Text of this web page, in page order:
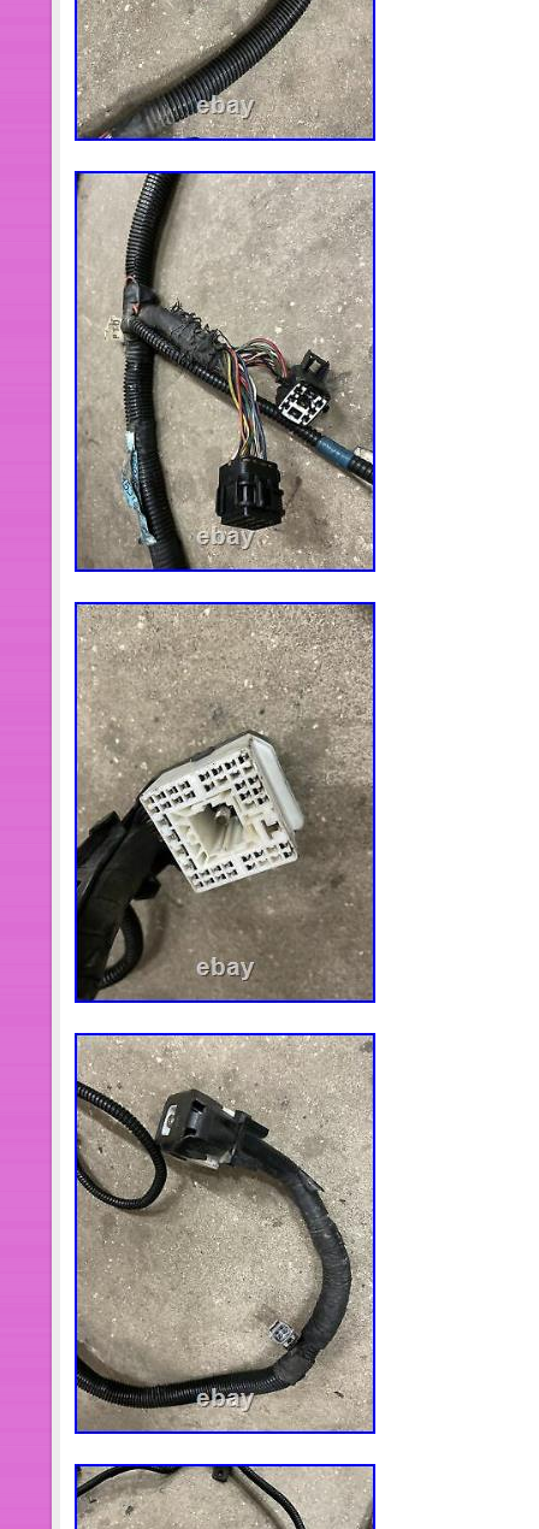
kitts and nevis, Saint lucia,
islands, Barbados, Bangladesh,
Bolivia, Egypt, French guiana,
Guadeloupe, Iceland, Jersey,
islands, Liechtenstein, Sri lanka,
Martinique, Maldives, Nicaragua,
Reunion, Russian federation.
Brand: FORD
MPN: F3HZ-6D042-B
Manufacturer Part Number: